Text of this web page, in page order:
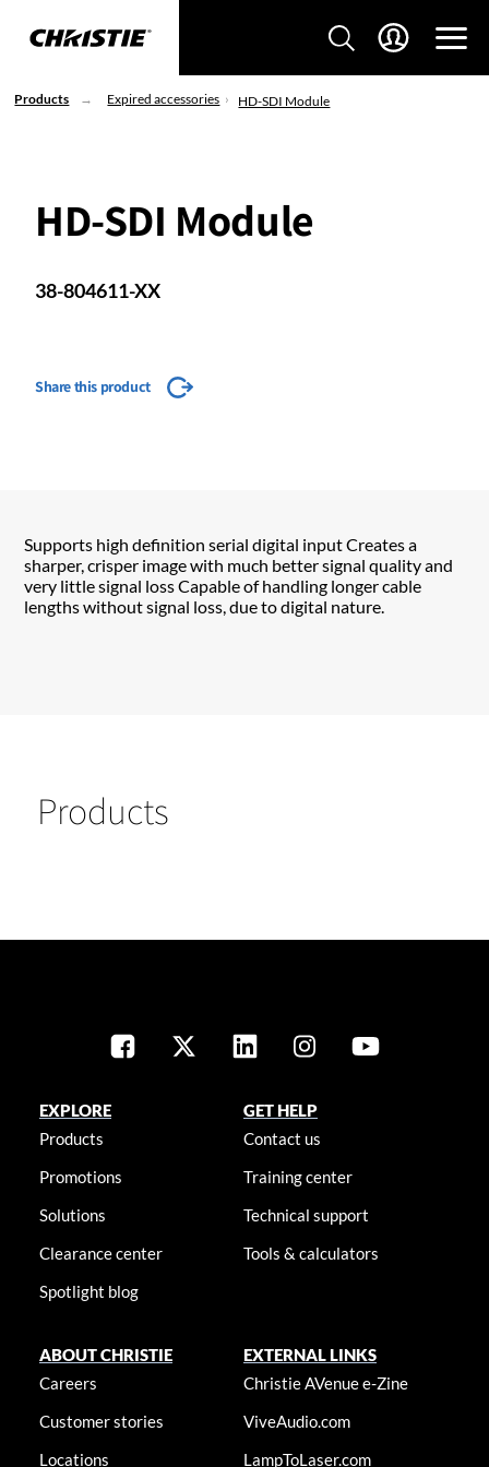
Products Expired accessories HD-SDI Module
HD-SDI Module
38-804611-XX
Share this product
Supports high definition serial digital input Creates a
sharper, crisper image with much better signal quality and
very little signal loss Capable of handling longer cable
lengths without signal loss, due to digital nature.
Products
EXPLORE
Products
Promotions
Solutions
Clearance center
Spotlight blog
GET HELP
Contact us
Training center
Technical support
Tools & calculators
ABOUT CHRISTIE
Careers
Customer stories
Locations
EXTERNAL LINKS
Christie AVenue e-Zine
ViveAudio.com
LampToLaser.com